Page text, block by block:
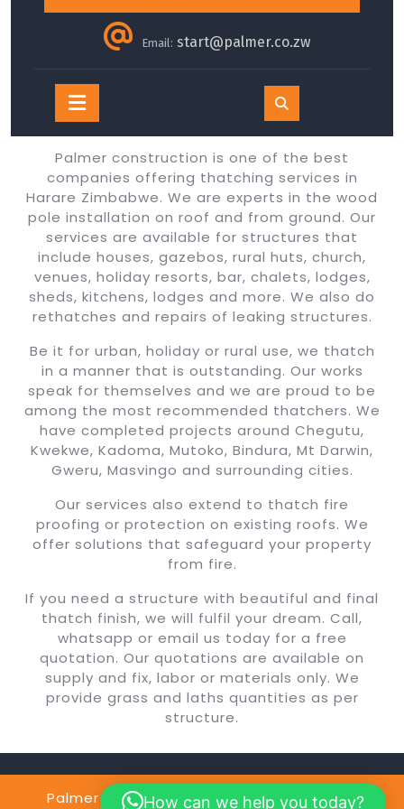
Email: start@palmer.co.zw
Open
Button
Palmer construction is one of the best
companies offering thatching services in
Harare Zimbabwe. We are experts in the wood
pole installation on roof and from ground. Our
services are available for structures that
include houses, gazebos, rural huts, church,
venues, holiday resorts, bar, chalets, lodges,
sheds, kitchens, lodges and more. We also do
rethatches and repairs of leaking structures.
Be it for urban, holiday or rural use, we thatch
in a manner that is outstanding. Our works
speak for themselves and we are proud to be
among the most recommended thatchers. We
have completed projects around Chegutu,
Kwekwe, Kadoma, Mutoko, Bindura, Mt Darwin,
Gweru, Masvingo and surrounding cities.
Our services also extend to thatch fire
proofing or protection on existing roofs. We
offer solutions that safeguard your property
from fire.
If you need a structure with beautiful and final
thatch finish, we will fulfil your dream. Call,
whatsapp or email us today for a free
quotation. Our quotations are available on
supply and fix, labor or materials only. We
provide grass and laths quantities as per
structure.
Palmer Construction Copyright @2024By
How can we help you today?